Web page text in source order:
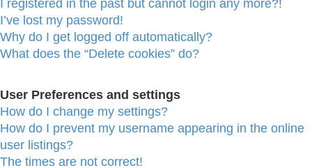
I registered in the past but cannot login any more?!
I’ve lost my password!
Why do I get logged off automatically?
What does the “Delete cookies” do?
User Preferences and settings
How do I change my settings?
How do I prevent my username appearing in the online
user listings?
The times are not correct!